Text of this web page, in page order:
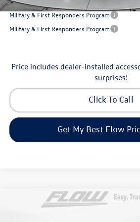
Military & First Responders Program
Military & First Responders Program
Price includes dealer-installed
surprises!
Click To Call
Get My Best Flow
Volkswagen AtlasPeak Edition
$46,798
Compare Vehicle